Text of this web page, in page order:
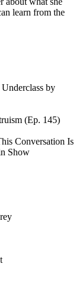
learn from the
by
(Ep. 145)
Conversation Is
Show